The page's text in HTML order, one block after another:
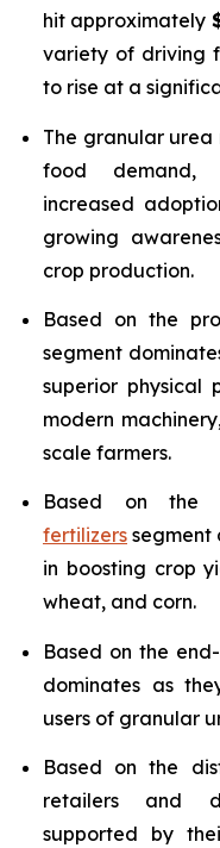
hit approximately
variety of driving
to rise at a
The granular urea
food demand,
increased
growing
crop production.
Based on the
segment
superior physical
modern
scale farmers.
Based on the
fertilizers segment
in boosting crop
wheat, and corn.
Based on the
dominates as
users of granular
Based on the
retailers and
supported by